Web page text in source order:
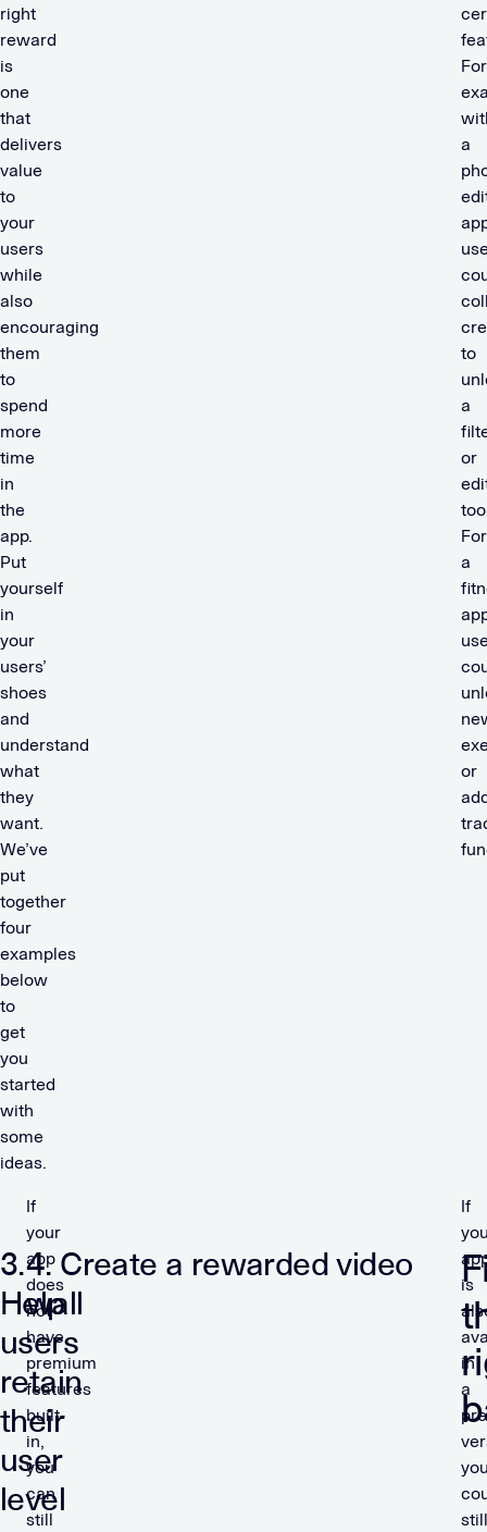
right
reward
is
one
that
delivers
value
to
your
users
while
also
encouraging
them
to
spend
more
time
in
the
app.
Put
yourself
in
your
users’
shoes
and
understand
what
they
want.
We’ve
put
together
four
examples
below
to
get
you
started
with
some
ideas.
For
a
to
a
or
For
a
or
3.
Help
users
retain
their
user
level
If
your
app
does
not
have
premium
features
built-
in,
you
can
still
4. Create a rewarded video
wall
If
is
in
a
still